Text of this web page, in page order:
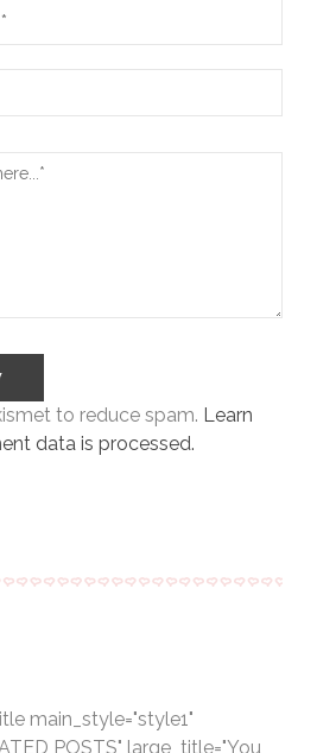
to reduce spam. Learn
data is processed.
main_style="style1"
POSTS" large_title="You